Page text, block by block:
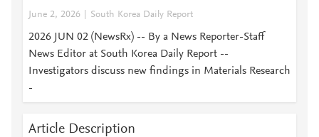
June 2, 2026 South Korea Daily Report
2026 JUN 02 (NewsRx) -- By a News Reporter-Staff
News Editor at South Korea Daily Report --
Investigators discuss new findings in Materials Research
-
Article Description